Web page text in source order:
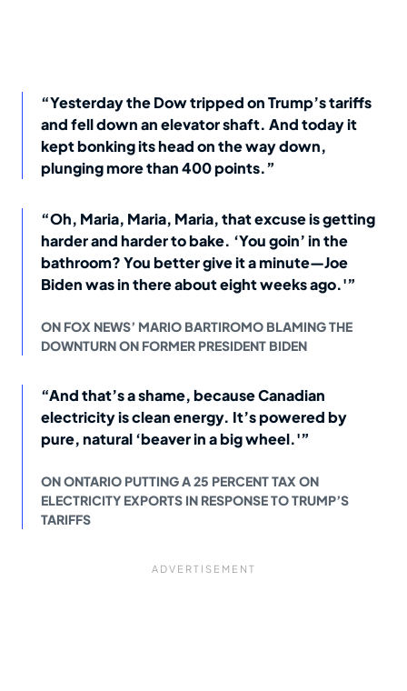
“Yesterday the Dow tripped on Trump’s tariffs
and fell down an elevator shaft. And today it
kept bonking its head on the way down,
plunging more than 400 points.”
“Oh, Maria, Maria, Maria, that excuse is getting
harder and harder to bake. ‘You goin’ in the
bathroom? You better give it a minute—Joe
Biden was in there about eight weeks ago.'”
ON FOX NEWS’ MARIO BARTIROMO BLAMING THE
DOWNTURN ON FORMER PRESIDENT BIDEN
“And that’s a shame, because Canadian
electricity is clean energy. It’s powered by
pure, natural ‘beaver in a big wheel.'”
ON ONTARIO PUTTING A 25 PERCENT TAX ON
ELECTRICITY EXPORTS IN RESPONSE TO TRUMP’S
TARIFFS